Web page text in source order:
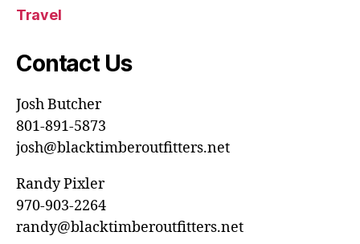
Travel
Contact Us
Josh Butcher
801-891-5873
josh@blacktimberoutfitters.net
Randy Pixler
970-903-2264
randy@blacktimberoutfitters.net